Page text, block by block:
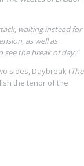
waiting instead for
as well as
see the break of day."
sides, Daybreak (The
the tenor of the